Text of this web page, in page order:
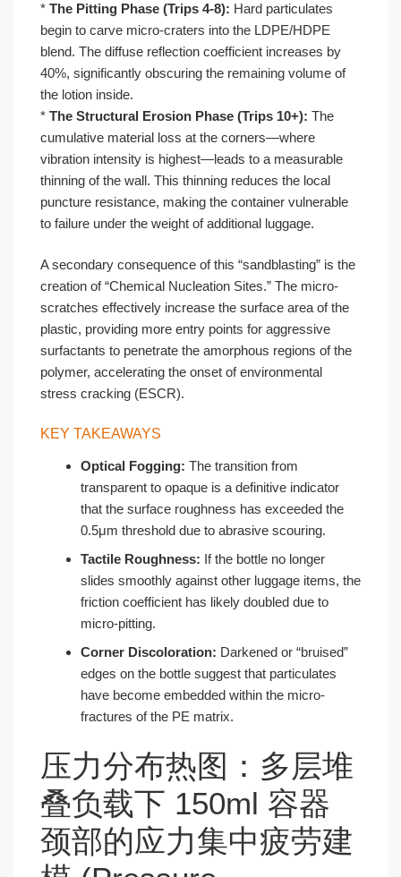
* The Pitting Phase (Trips 4-8): Hard particulates
begin to carve micro-craters into the LDPE/HDPE
blend. The diffuse reflection coefficient increases by
40%, significantly obscuring the remaining volume of
the lotion inside.
* The Structural Erosion Phase (Trips 10+): The
cumulative material loss at the corners—where
vibration intensity is highest—leads to a measurable
thinning of the wall. This thinning reduces the local
puncture resistance, making the container vulnerable
to failure under the weight of additional luggage.
A secondary consequence of this “sandblasting” is the
creation of “Chemical Nucleation Sites.” The micro-
scratches effectively increase the surface area of the
plastic, providing more entry points for aggressive
surfactants to penetrate the amorphous regions of the
polymer, accelerating the onset of environmental
stress cracking (ESCR).
KEY TAKEAWAYS
Optical Fogging: The transition from
transparent to opaque is a definitive indicator
that the surface roughness has exceeded the
0.5μm threshold due to abrasive scouring.
Tactile Roughness: If the bottle no longer
slides smoothly against other luggage items, the
friction coefficient has likely doubled due to
micro-pitting.
Corner Discoloration: Darkened or “bruised”
edges on the bottle suggest that particulates
have become embedded within the micro-
fractures of the PE matrix.
压力分布热图：多层堆
叠负载下 150ml 容器
颈部的应力集中疲劳建